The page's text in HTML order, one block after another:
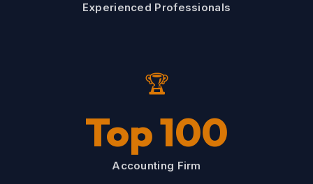
Experienced Professionals
🏆
Top 100
Accounting Firm